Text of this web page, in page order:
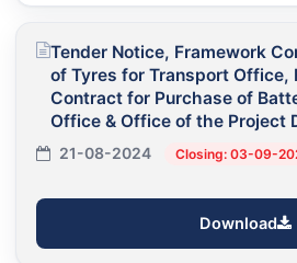
Tender Notice, Framework
of Tyres for Transport Office,
Contract for Purchase of
Office & Office of the Project
21-08-2024 Closing: 03-09-
Download